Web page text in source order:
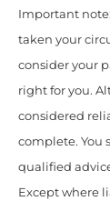
Important
taken your
consider your
right for you.
considered
complete. You
qualified
Except where